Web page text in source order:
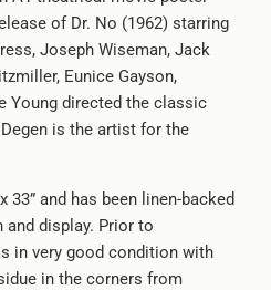
of Dr. No (1962) starring
Joseph Wiseman, Jack
Eunice Gayson,
Young directed the classic
is the artist for the
33” and has been linen-backed
display. Prior to
in very good condition with
in the corners from